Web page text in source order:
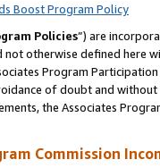
Boost Program Policy
Policies”) are
not otherwise defined
Program
of doubt and
the Associates
Commission